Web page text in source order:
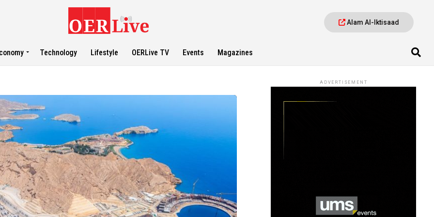
Alam Al-Iktisaad
Technology Lifestyle OERLive TV Events Magazines
ADVERTISEMENT